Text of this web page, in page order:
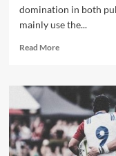
domination in both
mainly use the...
Read MoreRead
How
it
is
Bad
to
have